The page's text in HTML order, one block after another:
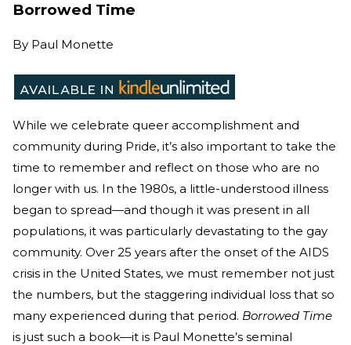
Borrowed Time
By Paul Monette
While we celebrate queer accomplishment and
community during Pride, it’s also important to take the
time to remember and reflect on those who are no
longer with us. In the 1980s, a little-understood illness
began to spread—and though it was present in all
populations, it was particularly devastating to the gay
community. Over 25 years after the onset of the AIDS
crisis in the United States, we must remember not just
the numbers, but the staggering individual loss that so
many experienced during that period. Borrowed Time
is just such a book—it is Paul Monette’s seminal